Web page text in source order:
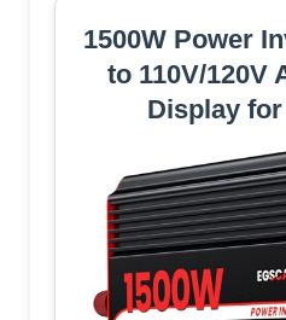
1500W Power
to 110V/120V
Display